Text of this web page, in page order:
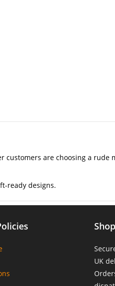
are choosing a rude
ready designs.
UK